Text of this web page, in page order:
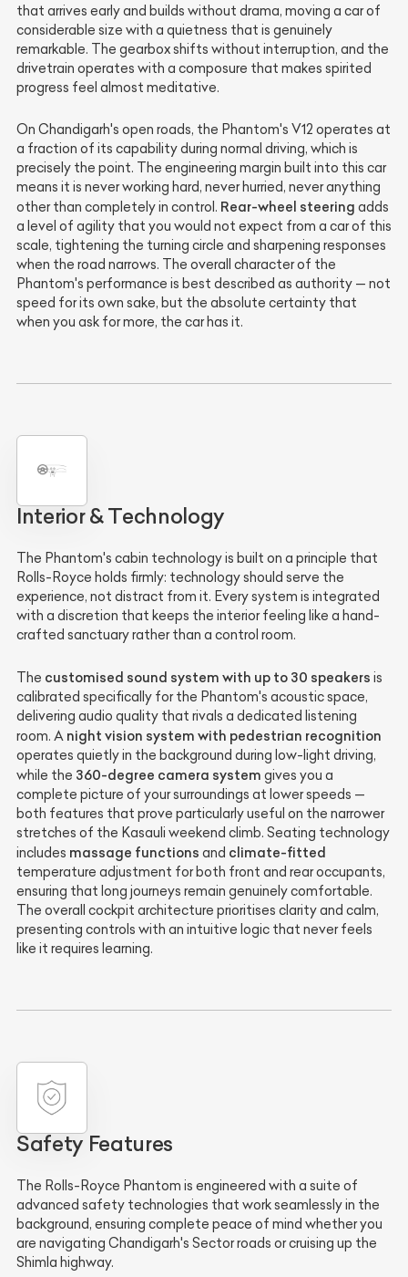
that arrives early and builds without drama, moving a car of
considerable size with a quietness that is genuinely
remarkable. The gearbox shifts without interruption, and the
drivetrain operates with a composure that makes spirited
progress feel almost meditative.
On Chandigarh's open roads, the Phantom's V12 operates at
a fraction of its capability during normal driving, which is
precisely the point. The engineering margin built into this car
means it is never working hard, never hurried, never anything
other than completely in control. Rear-wheel steering adds
a level of agility that you would not expect from a car of this
scale, tightening the turning circle and sharpening responses
when the road narrows. The overall character of the
Phantom's performance is best described as authority — not
speed for its own sake, but the absolute certainty that
when you ask for more, the car has it.
Interior & Technology
The Phantom's cabin technology is built on a principle that
Rolls-Royce holds firmly: technology should serve the
experience, not distract from it. Every system is integrated
with a discretion that keeps the interior feeling like a hand-
crafted sanctuary rather than a control room.
The customised sound system with up to 30 speakers is
calibrated specifically for the Phantom's acoustic space,
delivering audio quality that rivals a dedicated listening
room. A night vision system with pedestrian recognition
operates quietly in the background during low-light driving,
while the 360-degree camera system gives you a
complete picture of your surroundings at lower speeds —
both features that prove particularly useful on the narrower
stretches of the Kasauli weekend climb. Seating technology
includes massage functions and climate-fitted
temperature adjustment for both front and rear occupants,
ensuring that long journeys remain genuinely comfortable.
The overall cockpit architecture prioritises clarity and calm,
presenting controls with an intuitive logic that never feels
like it requires learning.
Safety Features
The Rolls-Royce Phantom is engineered with a suite of
advanced safety technologies that work seamlessly in the
background, ensuring complete peace of mind whether you
are navigating Chandigarh's Sector roads or cruising up the
Shimla highway.